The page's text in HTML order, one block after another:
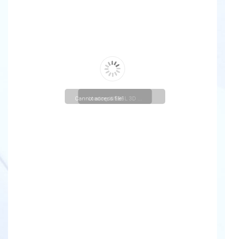
Loading WEBGL 3D ...
Cannot access file!